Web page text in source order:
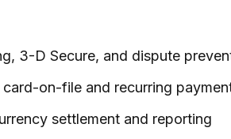
3-D Secure, and dispute
on-file and recurring
settlement and reporting